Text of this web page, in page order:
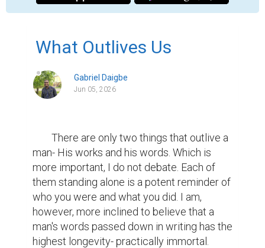
What Outlives Us
Gabriel Daigbe
Jun 05, 2026
man- His works and his words. Which is
more important, I do not debate. Each of
them standing alone is a potent reminder of
who you were and what you did. I am,
however, more inclined to believe that a
man's words passed down in writing has the
highest longevity- practically immortal.